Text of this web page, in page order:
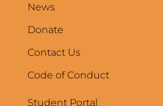
News
Donate
Contact Us
Code of Conduct
Student Portal